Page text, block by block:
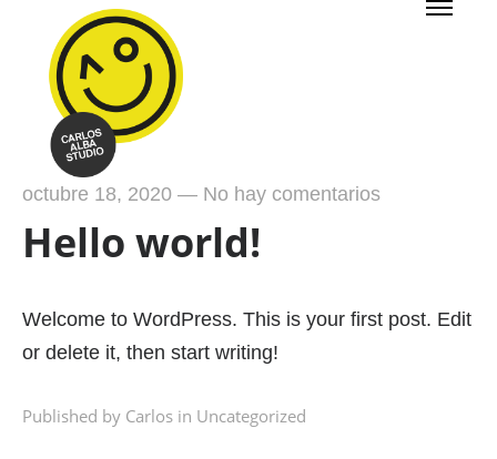
octubre 18, 2020— No hay comentarios
Hello world!
Welcome to WordPress. This is your first post. Edit
or delete it, then start writing!
Published by Carlos in Uncategorized